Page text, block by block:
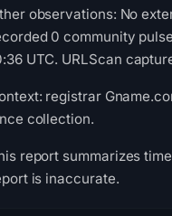
observations: No
0 community
UTC. URLScan
registrar
collection.
report summarizes
is inaccurate.